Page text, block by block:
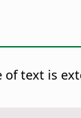
text is